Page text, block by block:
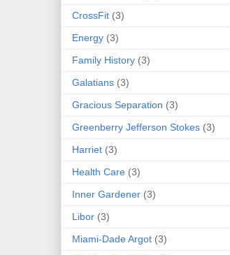
CrossFit (3)
Energy (3)
Family History (3)
Galatians (3)
Gracious Separation (3)
Greenberry Jefferson Stokes (3)
Harriet (3)
Health Care (3)
Inner Gardener (3)
Libor (3)
Miami-Dade Argot (3)